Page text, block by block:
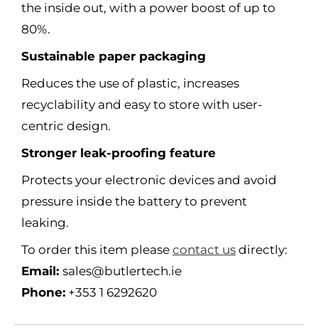
the inside out, with a power boost of up to
80%.
Sustainable paper packaging
Reduces the use of plastic, increases
recyclability and easy to store with user-
centric design.
Stronger leak-proofing feature
Protects your electronic devices and avoid
pressure inside the battery to prevent
leaking.
To order this item please contact us directly:
Email: sales@butlertech.ie
Phone: +353 1 6292620